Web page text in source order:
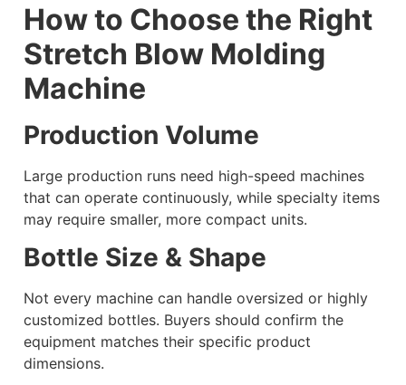
How to Choose the Right
Stretch Blow Molding
Machine
Production Volume
Large production runs need high-speed machines
that can operate continuously, while specialty items
may require smaller, more compact units.
Bottle Size & Shape
Not every machine can handle oversized or highly
customized bottles. Buyers should confirm the
equipment matches their specific product
dimensions.